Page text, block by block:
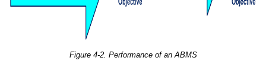
Figure 4-2. Performance of an ABMS